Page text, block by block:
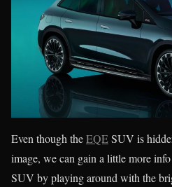
Even though theEQESUV is
image, we can gain a little more
SUV by playing around with the